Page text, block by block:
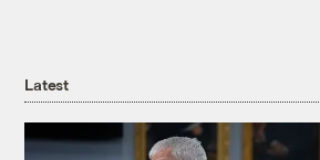
Latest